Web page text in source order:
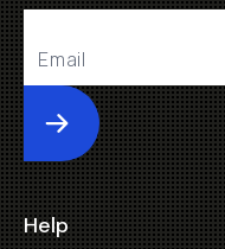
Submit
Help